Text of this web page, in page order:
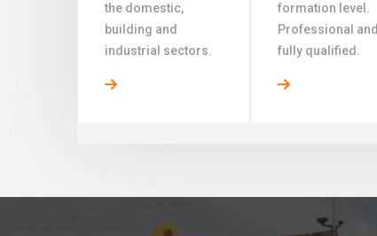
the domestic,
building and
industrial sectors.
formation level.
Professional and
fully qualified.